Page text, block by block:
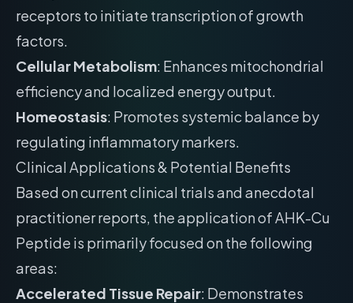
receptors to initiate transcription of growth
factors.
Cellular Metabolism: Enhances mitochondrial
efficiency and localized energy output.
Homeostasis: Promotes systemic balance by
regulating inflammatory markers.
Clinical Applications & Potential Benefits
Based on current clinical trials and anecdotal
practitioner reports, the application of AHK-Cu
Peptide is primarily focused on the following
areas:
Accelerated Tissue Repair: Demonstrates